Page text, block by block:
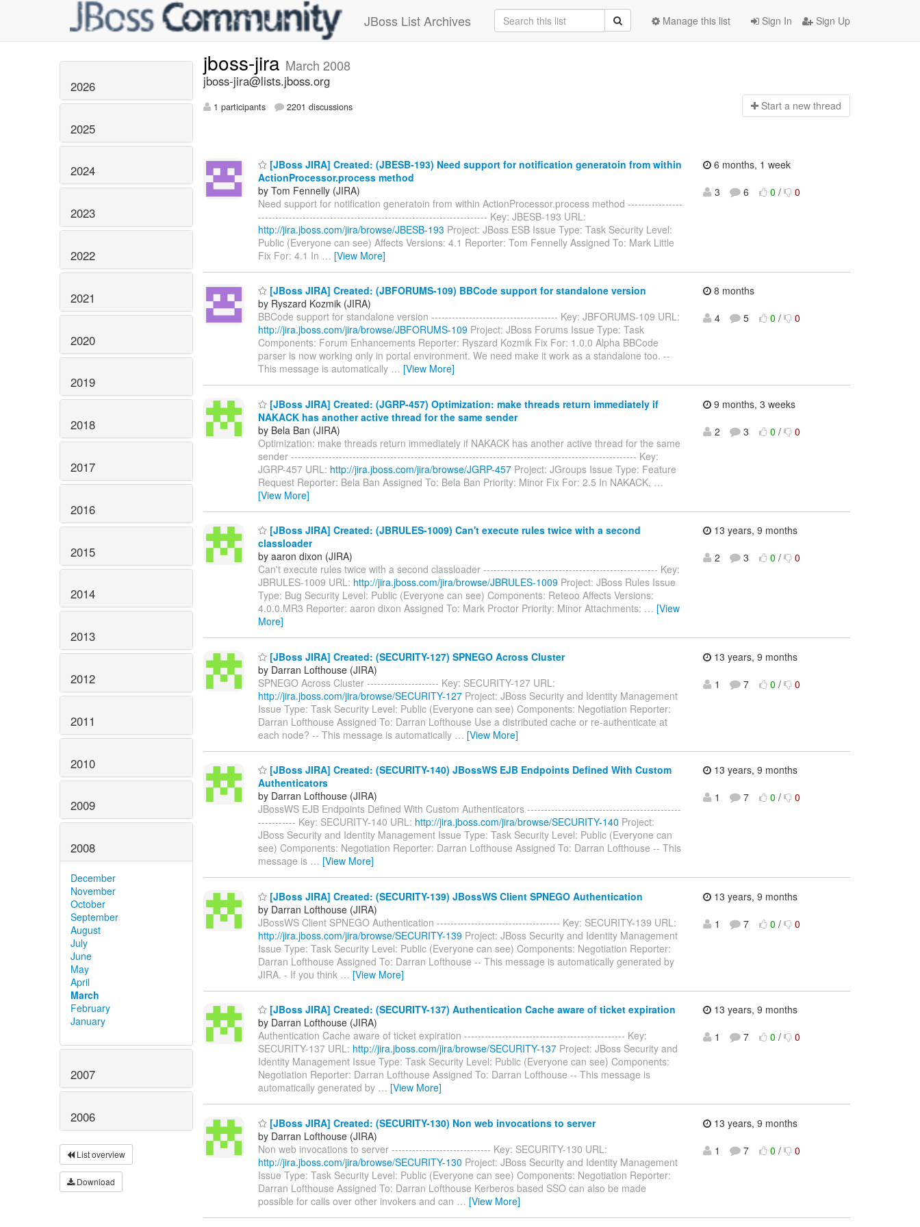
JBoss List Archives Sign In Sign Up
Manage this list
2026
2025
2024
2023
2022
2021
2020
2019
2018
2017
2016
2015
2014
2013
2012
2011
2010
2009
2008
December
November
October
September
August
July
June
May
April
March
February
January
2007
2006
List overview
Download
jboss-jira March 2008
jboss-jira@lists.jboss.org
1 participants 2201 discussions Start a new thread
[JBoss JIRA] Created: (JBESB-193) Need support for notification generatoin from within
ActionProcessor.process method
by Tom Fennelly (JIRA)
Need support for notification generatoin from within ActionProcessor.process method ----------------
------------------------------------------------------------------- Key: JBESB-193 URL:
http://jira.jboss.com/jira/browse/JBESB-193 Project: JBoss ESB Issue Type: Task Security Level:
Public (Everyone can see) Affects Versions: 4.1 Reporter: Tom Fennelly Assigned To: Mark Little
Fix For: 4.1 In … [View More]
6 months, 1 week
3
6 0 / 0
[JBoss JIRA] Created: (JBFORUMS-109) BBCode support for standalone version
by Ryszard Kozmik (JIRA)
BBCode support for standalone version ------------------------------------- Key: JBFORUMS-109 URL:
http://jira.jboss.com/jira/browse/JBFORUMS-109 Project: JBoss Forums Issue Type: Task
Components: Forum Enhancements Reporter: Ryszard Kozmik Fix For: 1.0.0 Alpha BBCode
parser is now working only in portal environment. We need make it work as a standalone too. --
This message is automatically … [View More]
8 months
4
5 0 / 0
[JBoss JIRA] Created: (JGRP-457) Optimization: make threads return immediately if
NAKACK has another active thread for the same sender
by Bela Ban (JIRA)
Optimization: make threads return immediately if NAKACK has another active thread for the same
sender ----------------------------------------------------------------------------------------------------- Key:
JGRP-457 URL: http://jira.jboss.com/jira/browse/JGRP-457 Project: JGroups Issue Type: Feature
Request Reporter: Bela Ban Assigned To: Bela Ban Priority: Minor Fix For: 2.5 In NAKACK, …
[View More]
9 months, 3 weeks
2
3 0 / 0
[JBoss JIRA] Created: (JBRULES-1009) Can't execute rules twice with a second
classloader
by aaron dixon (JIRA)
Can't execute rules twice with a second classloader --------------------------------------------------- Key:
JBRULES-1009 URL: http://jira.jboss.com/jira/browse/JBRULES-1009 Project: JBoss Rules Issue
Type: Bug Security Level: Public (Everyone can see) Components: Reteoo Affects Versions:
4.0.0.MR3 Reporter: aaron dixon Assigned To: Mark Proctor Priority: Minor Attachments: … [View
More]
13 years, 9 months
2
3 0 / 0
[JBoss JIRA] Created: (SECURITY-127) SPNEGO Across Cluster
by Darran Lofthouse (JIRA)
SPNEGO Across Cluster --------------------- Key: SECURITY-127 URL:
http://jira.jboss.com/jira/browse/SECURITY-127 Project: JBoss Security and Identity Management
Issue Type: Task Security Level: Public (Everyone can see) Components: Negotiation Reporter:
Darran Lofthouse Assigned To: Darran Lofthouse Use a distributed cache or re-authenticate at
each node? -- This message is automatically … [View More]
13 years, 9 months
1
7 0 / 0
[JBoss JIRA] Created: (SECURITY-140) JBossWS EJB Endpoints Defined With Custom
Authenticators
by Darran Lofthouse (JIRA)
JBossWS EJB Endpoints Defined With Custom Authenticators ---------------------------------------------
----------- Key: SECURITY-140 URL: http://jira.jboss.com/jira/browse/SECURITY-140 Project:
JBoss Security and Identity Management Issue Type: Task Security Level: Public (Everyone can
see) Components: Negotiation Reporter: Darran Lofthouse Assigned To: Darran Lofthouse -- This
message is … [View More]
13 years, 9 months
1
7 0 / 0
[JBoss JIRA] Created: (SECURITY-139) JBossWS Client SPNEGO Authentication
by Darran Lofthouse (JIRA)
JBossWS Client SPNEGO Authentication ------------------------------------ Key: SECURITY-139 URL:
http://jira.jboss.com/jira/browse/SECURITY-139 Project: JBoss Security and Identity Management
Issue Type: Task Security Level: Public (Everyone can see) Components: Negotiation Reporter:
Darran Lofthouse Assigned To: Darran Lofthouse -- This message is automatically generated by
JIRA. - If you think … [View More]
13 years, 9 months
1
7 0 / 0
[JBoss JIRA] Created: (SECURITY-137) Authentication Cache aware of ticket expiration
by Darran Lofthouse (JIRA)
Authentication Cache aware of ticket expiration ----------------------------------------------- Key:
SECURITY-137 URL: http://jira.jboss.com/jira/browse/SECURITY-137 Project: JBoss Security and
Identity Management Issue Type: Task Security Level: Public (Everyone can see) Components:
Negotiation Reporter: Darran Lofthouse Assigned To: Darran Lofthouse -- This message is
automatically generated by … [View More]
13 years, 9 months
1
7 0 / 0
[JBoss JIRA] Created: (SECURITY-130) Non web invocations to server
by Darran Lofthouse (JIRA)
Non web invocations to server ----------------------------- Key: SECURITY-130 URL:
http://jira.jboss.com/jira/browse/SECURITY-130 Project: JBoss Security and Identity Management
Issue Type: Task Security Level: Public (Everyone can see) Components: Negotiation Reporter:
Darran Lofthouse Assigned To: Darran Lofthouse Kerberos based SSO can also be made
possible for calls over other invokers and can … [View More]
13 years, 9 months
1
7 0 / 0